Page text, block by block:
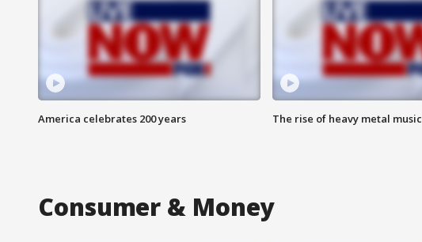
America celebrates 200 years The rise of heavy metal music
Consumer & Money